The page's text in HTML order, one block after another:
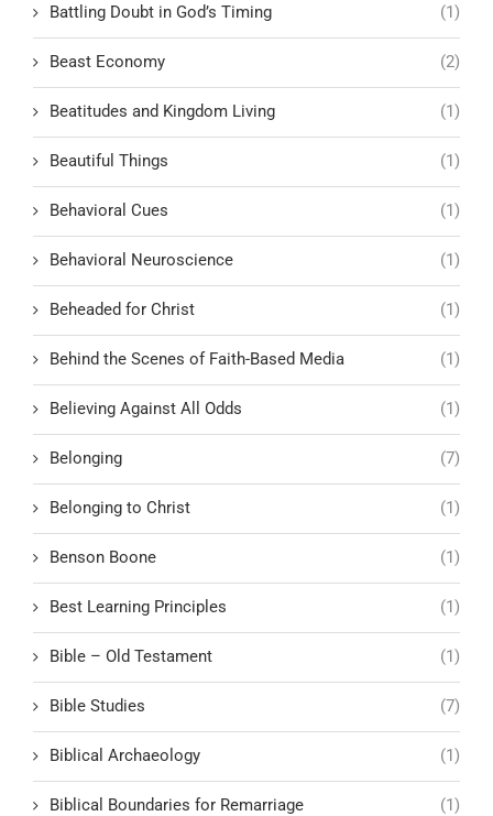
Battling Doubt in God’s Timing (1)
Beast Economy (2)
Beatitudes and Kingdom Living (1)
Beautiful Things (1)
Behavioral Cues (1)
Behavioral Neuroscience (1)
Beheaded for Christ (1)
Behind the Scenes of Faith-Based Media (1)
Believing Against All Odds (1)
Belonging (7)
Belonging to Christ (1)
Benson Boone (1)
Best Learning Principles (1)
Bible – Old Testament (1)
Bible Studies (7)
Biblical Archaeology (1)
Biblical Boundaries for Remarriage (1)